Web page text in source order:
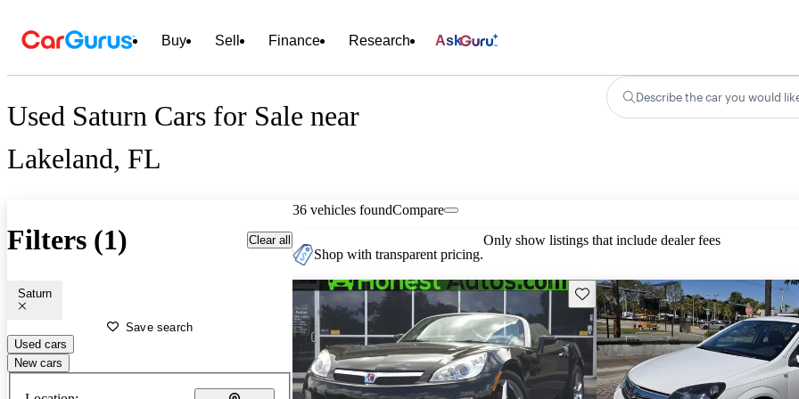
Buy Sell Finance Research Ask
Used Saturn Cars for Sale near
Lakeland, FL
Describe the car you would
Filters (1) Clear all
Saturn
Save search
Used cars
New cars
36 vehicles foundCompare
Shop with transparent pricing.
Only show listings that include dealer fees
Save this listing